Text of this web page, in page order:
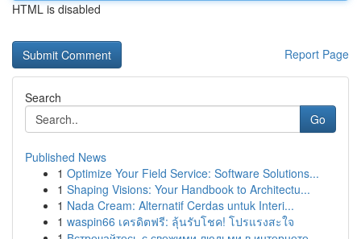
HTML is disabled
Report Page
Search
Go
Published News
1 Optimize Your Field Service: Software Solutions...
1 Shaping Visions: Your Handbook to Architectu...
1 Nada Cream: Alternatif Cerdas untuk Interi...
1 waspin66 เครดิตฟรี: ลุ้นรับโชค! โปรแรงสะใจ